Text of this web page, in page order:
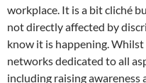
workplace. It is a bit cliché
not directly affected by
know it is happening.
networks dedicated to all
including raising awareness